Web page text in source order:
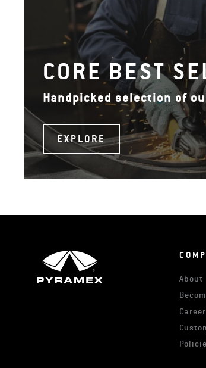
CORE BEST
Handpicked selection of
EXPLORE
About